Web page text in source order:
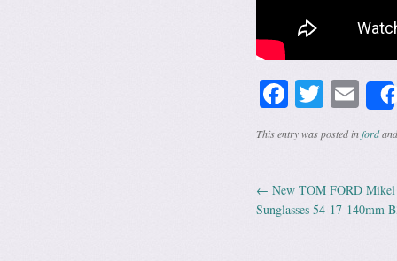
Facebook
This entry was posted inford
Post
← New TOM FORD
Sunglasses 54-17-140mm